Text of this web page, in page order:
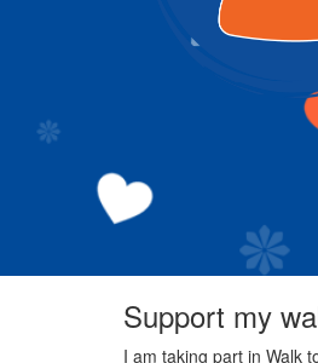
Support my
I am taking part in Walk